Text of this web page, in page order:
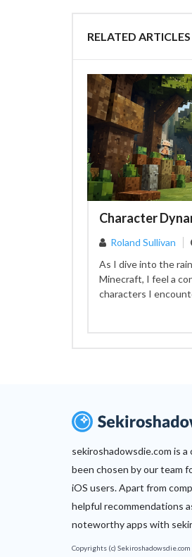
RELATED ARTICLES
Roland Sullivan
As I dive into the
Minecraft, I feel a
characters I
sekiroshadowsdie.com is
been chosen by our team
iOS users. Apart from
helpful recommendations
noteworthy apps with
Copyrights (c)